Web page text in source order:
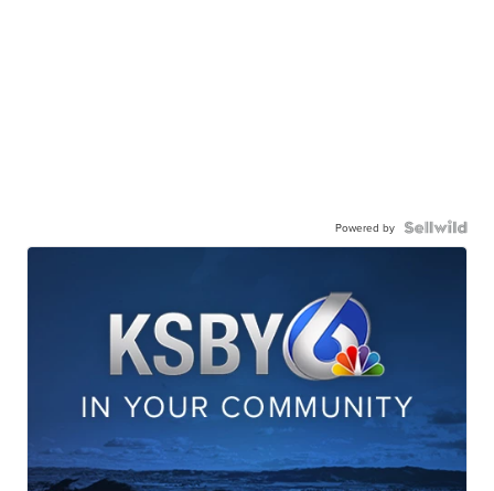
Powered by